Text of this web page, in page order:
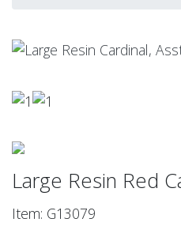
Large Resin Red
Item: G13079